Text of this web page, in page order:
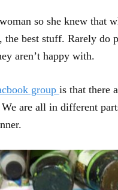
so she knew that
the best stuff. Rarely do
aren’t happy with.
group is that there
are all in different